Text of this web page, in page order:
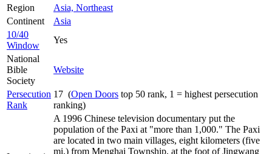
Region
Asia, Northeast
Continent
Asia
10/40
Window
Yes
National
Bible
Society
Website
Persecution
Rank
17 (Open Doors top 50 rank, 1 = highest persecution
ranking)
A 1996 Chinese television documentary put the
population of the Paxi at "more than 1,000." The Paxi
are located in two main villages, eight kilometers (five
mi.) from Menghai Township, at the foot of Jingwang